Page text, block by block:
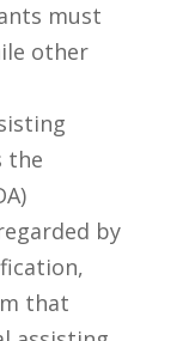
must
other
the
by
that